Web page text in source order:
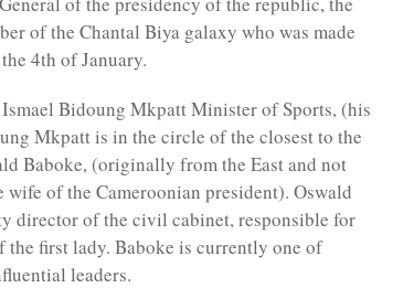
of the Chantal Biya galaxy who was made
4th of January.
Bidoung Mkpatt Minister of Sports, (his
Mkpatt is in the circle of the closest to the
Baboke, (originally from the East and not
wife of the Cameroonian president). Oswald
director of the civil cabinet, responsible for
the first lady. Baboke is currently one of
leaders.